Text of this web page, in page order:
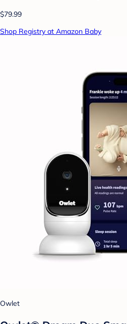
$79.99
Shop Registry at Amazon Baby
Owlet